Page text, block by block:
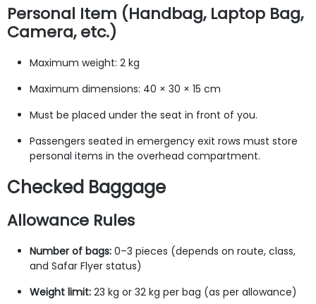
Personal Item (Handbag, Laptop Bag,
Camera, etc.)
Maximum weight: 2 kg
Maximum dimensions: 40 × 30 × 15 cm
Must be placed under the seat in front of you.
Passengers seated in emergency exit rows must store
personal items in the overhead compartment.
Checked Baggage
Allowance Rules
Number of bags: 0–3 pieces (depends on route, class,
and Safar Flyer status)
Weight limit: 23 kg or 32 kg per bag (as per allowance)